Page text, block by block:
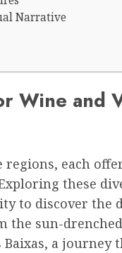
Narrative
Wine and
regions, each
these
to discover the
the sun-
Baixas, a journey